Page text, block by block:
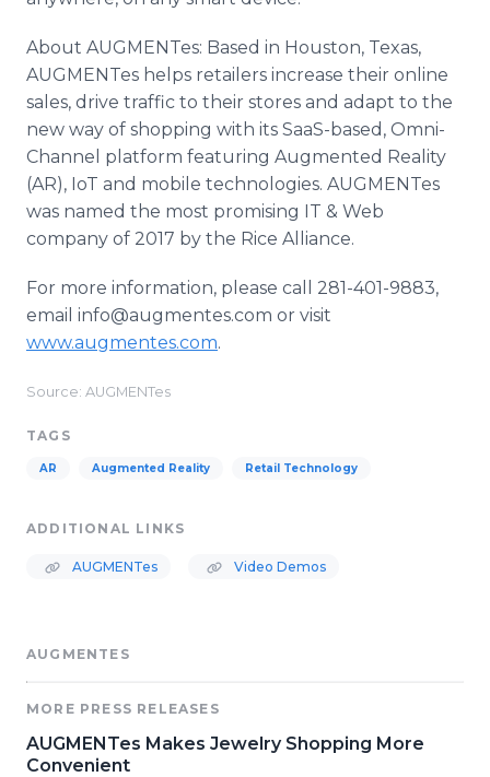
About AUGMENTes: Based in Houston, Texas,
AUGMENTes helps retailers increase their online
sales, drive traffic to their stores and adapt to the
new way of shopping with its SaaS-based, Omni-
Channel platform featuring Augmented Reality
(AR), IoT and mobile technologies. AUGMENTes
was named the most promising IT & Web
company of 2017 by the Rice Alliance.
For more information, please call 281-401-9883,
email info@augmentes.com or visit
www.augmentes.com.
Source: AUGMENTes
TAGS
AR Augmented Reality Retail Technology
ADDITIONAL LINKS
AUGMENTes Video Demos
AUGMENTES
MORE PRESS RELEASES
AUGMENTes Makes Jewelry Shopping More
Convenient